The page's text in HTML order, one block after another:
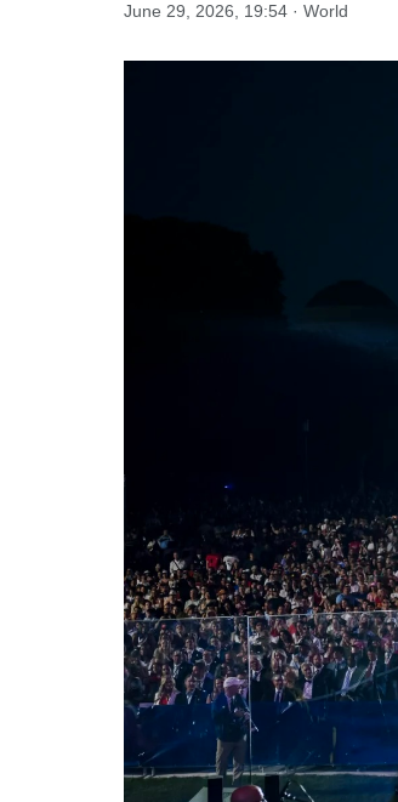
June 29, 2026, 19:54 · World